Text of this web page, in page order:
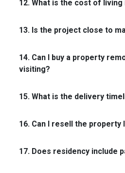
12. What is the cost of living
13. Is the project close to
14. Can I buy a property
visiting?
15. What is the delivery
16. Can I resell the property
17. Does residency include